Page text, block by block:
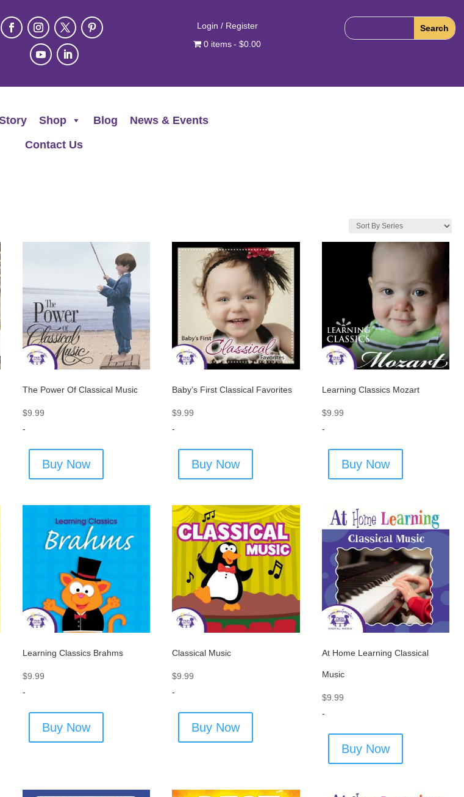
Login / Register
0 items
$0.00
Shop Blog
News & Events
Contact Us
The Power Of Classical Music
$9.99
-
Buy Now
Baby’s First Classical Favorites
$9.99
-
Buy Now
Learning Classics Mozart
$9.99
-
Buy Now
Learning Classics Brahms
$9.99
-
Buy Now
Classical Music
$9.99
-
Buy Now
At Home Learning Classical
Music
$9.99
-
Buy Now